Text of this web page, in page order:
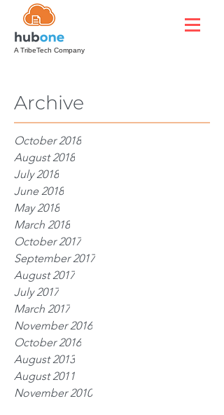
A TribeTech Company
Archive
October 2018
August 2018
July 2018
June 2018
May 2018
March 2018
October 2017
September 2017
August 2017
July 2017
March 2017
November 2016
October 2016
August 2013
August 2011
November 2010